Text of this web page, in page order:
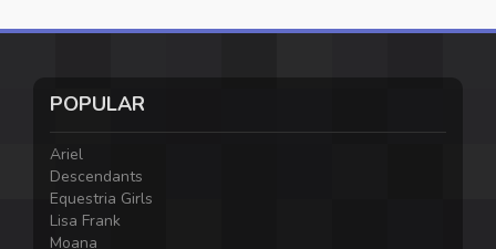
POPULAR
Ariel
Descendants
Equestria Girls
Lisa Frank
Moana